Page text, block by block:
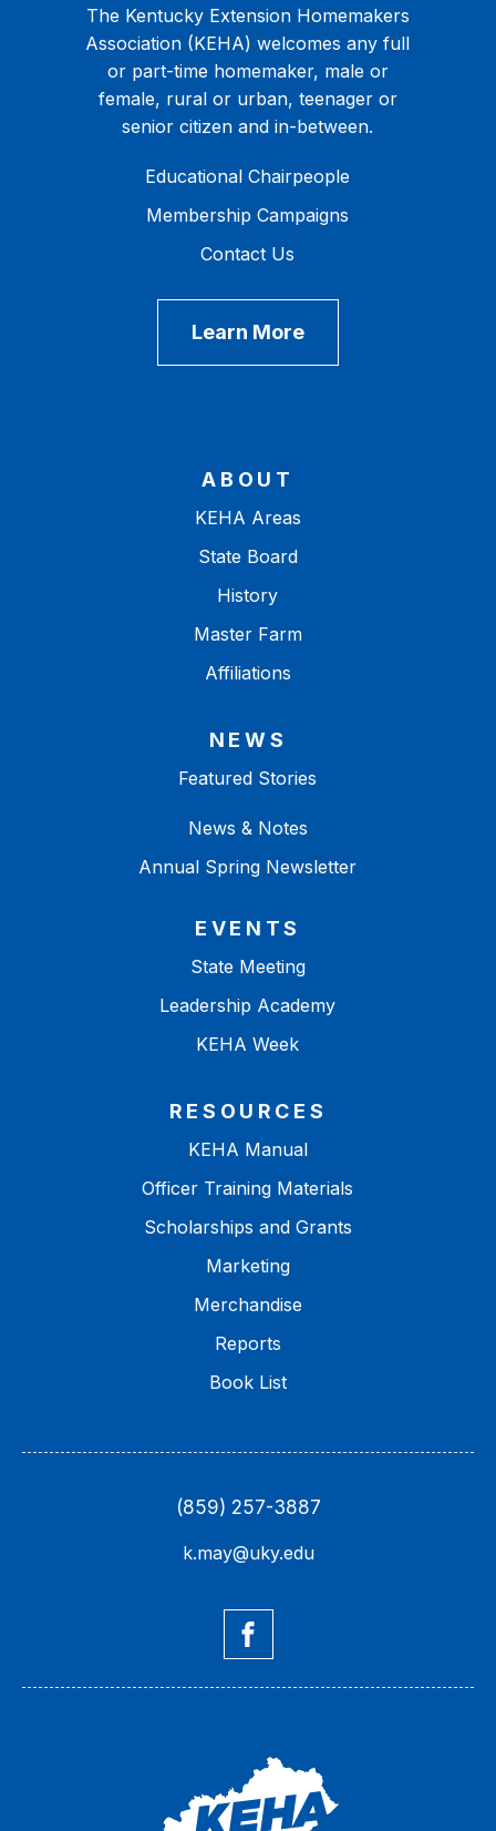
The Kentucky Extension Homemakers
Association (KEHA) welcomes any full
or part-time homemaker, male or
female, rural or urban, teenager or
senior citizen and in-between.
Educational Chairpeople
Membership Campaigns
Contact Us
Learn More
ABOUT
KEHA Areas
State Board
History
Master Farm
Affiliations
NEWS
Featured Stories
News & Notes
Annual Spring Newsletter
EVENTS
State Meeting
Leadership Academy
KEHA Week
RESOURCES
KEHA Manual
Officer Training Materials
Scholarships and Grants
Marketing
Merchandise
Reports
Book List
(859) 257-3887
k.may@uky.edu